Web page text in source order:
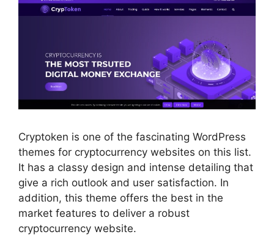
Cryptoken is one of the fascinating WordPress
themes for cryptocurrency websites on this list.
It has a classy design and intense detailing that
give a rich outlook and user satisfaction. In
addition, this theme offers the best in the
market features to deliver a robust
cryptocurrency website.